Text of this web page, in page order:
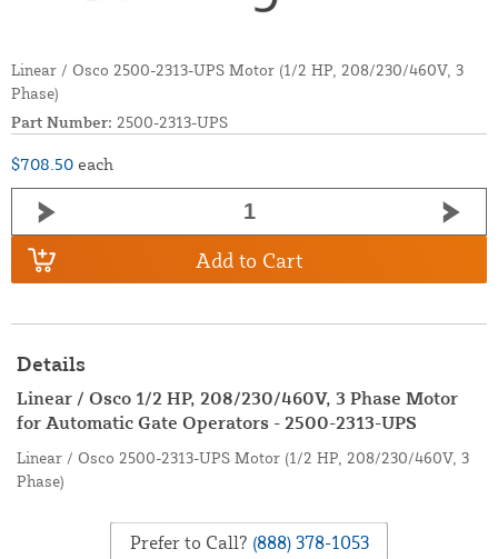
Linear / Osco 2500-2313-UPS Motor (1/2 HP, 208/230/460V, 3
Phase)
Part Number: 2500-2313-UPS
$708.50 each
Add to Cart
Details
Linear / Osco 1/2 HP, 208/230/460V, 3 Phase Motor
for Automatic Gate Operators - 2500-2313-UPS
Linear / Osco 2500-2313-UPS Motor (1/2 HP, 208/230/460V, 3
Phase)
Prefer to Call? (888) 378-1053